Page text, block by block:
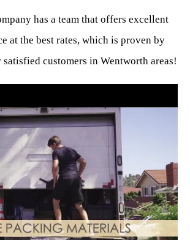
has a team that offers excellent
at the best rates, which is proven by
customers in Wentworth areas!